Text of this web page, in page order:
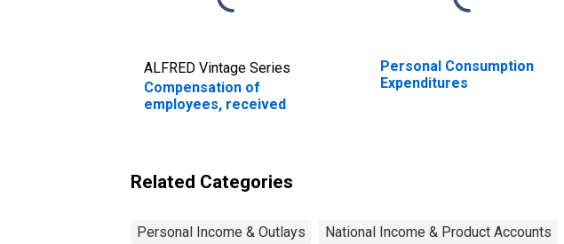
ALFRED Vintage Series
Compensation of
employees, received
Personal Consumption
Expenditures
Related Categories
Personal Income & Outlays National Income & Product Accounts